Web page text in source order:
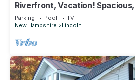
Riverfront, Vacation!
Br/2 Ba WEEKEND SHUTTLE TO
Parking Pool
TV
New Hampshire
Lincoln